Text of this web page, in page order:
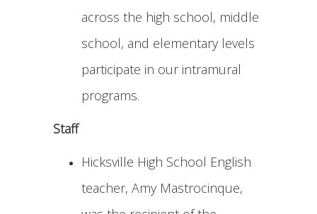
across the high school, middle
school, and elementary levels
participate in our intramural
programs.
Staff
Hicksville High School English
teacher, Amy Mastrocinque,